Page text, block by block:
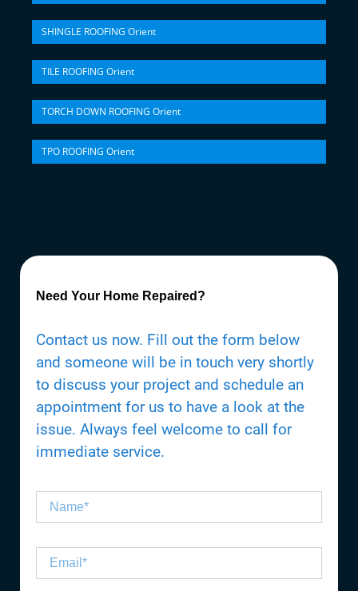
SHINGLE ROOFING Orient
TILE ROOFING Orient
TORCH DOWN ROOFING Orient
TPO ROOFING Orient
Need Your Home Repaired?
Contact us now. Fill out the form below
and someone will be in touch very shortly
to discuss your project and schedule an
appointment for us to have a look at the
issue. Always feel welcome to call for
immediate service.